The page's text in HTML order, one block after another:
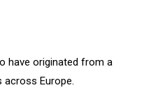
have originated from a
Europe.